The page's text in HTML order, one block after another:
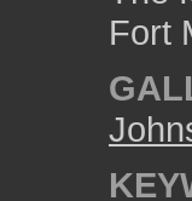
Fort